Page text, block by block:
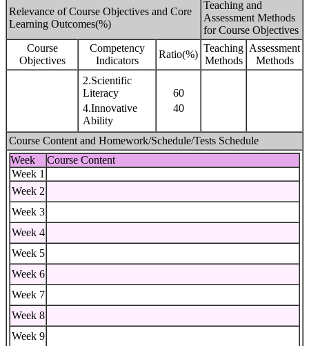
Relevance of Course Objectives and Core
Learning Outcomes(%)
Teaching and
Assessment Methods
for Course Objectives
Course
Objectives
Competency
Indicators
Ratio(%)
Teaching
Methods
Assessment
Methods
2.Scientific
Literacy
4.Innovative
Ability
60
40
Course Content and Homework/Schedule/Tests Schedule
Week
Course Content
Week 1
Week 2
Week 3
Week 4
Week 5
Week 6
Week 7
Week 8
Week 9